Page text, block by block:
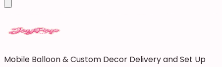
Mobile Balloon & Custom Decor Delivery and Set Up